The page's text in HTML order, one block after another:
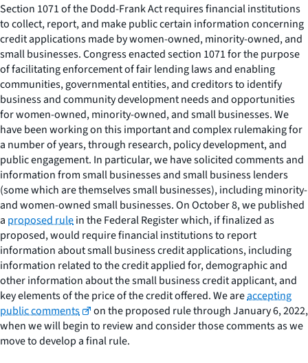
Section 1071 of the Dodd-Frank Act requires financial institutions
to collect, report, and make public certain information concerning
credit applications made by women-owned, minority-owned, and
small businesses. Congress enacted section 1071 for the purpose
of facilitating enforcement of fair lending laws and enabling
communities, governmental entities, and creditors to identify
business and community development needs and opportunities
for women-owned, minority-owned, and small businesses. We
have been working on this important and complex rulemaking for
a number of years, through research, policy development, and
public engagement. In particular, we have solicited comments and
information from small businesses and small business lenders
(some which are themselves small businesses), including minority-
and women-owned small businesses. On October 8, we published
a proposed rulein the Federal Register which, if finalized as
proposed, would require financial institutions to report
information about small business credit applications, including
information related to the credit applied for, demographic and
other information about the small business credit applicant, and
key elements of the price of the credit offered. We areaccepting
public comments
on the proposed rule through January 6, 2022,
when we will begin to review and consider those comments as we
move to develop a final rule.